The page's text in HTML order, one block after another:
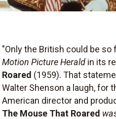
"Only the British could be so
Motion Picture Herald in its
Roared (1959). That
Walter Shenson a laugh, for
American director and
The Mouse That Roared